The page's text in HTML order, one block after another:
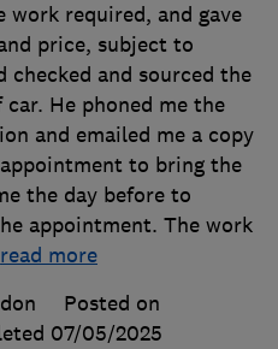
required, and gave
price, subject to
checked and sourced the
He phoned me the
and emailed me a copy
to bring the
the day before to
appointment. The work
read more
Posted on
07/05/2025